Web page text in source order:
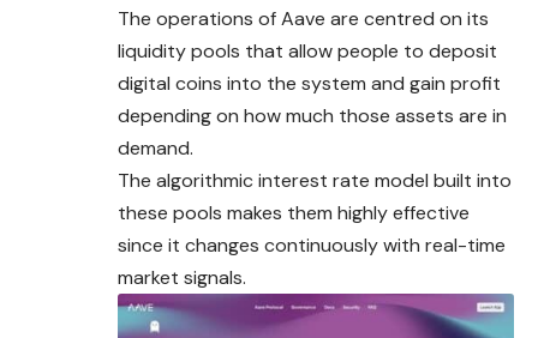
The operations of Aave are centred on its
liquidity pools that allow people to deposit
digital coins into the system and gain profit
depending on how much those assets are in
demand.
The algorithmic interest rate model built into
these pools makes them highly effective
since it changes continuously with real-time
market signals.